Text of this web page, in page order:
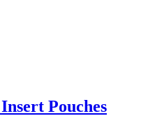
Pouches